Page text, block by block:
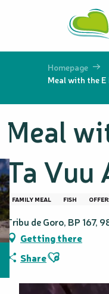
principal
Homepage
Meal with the
Meal
Ta Vuu
FAMILY MEAL FISH
Tribu de Goro, BP 167,
Getting there
ShareAjouter aux